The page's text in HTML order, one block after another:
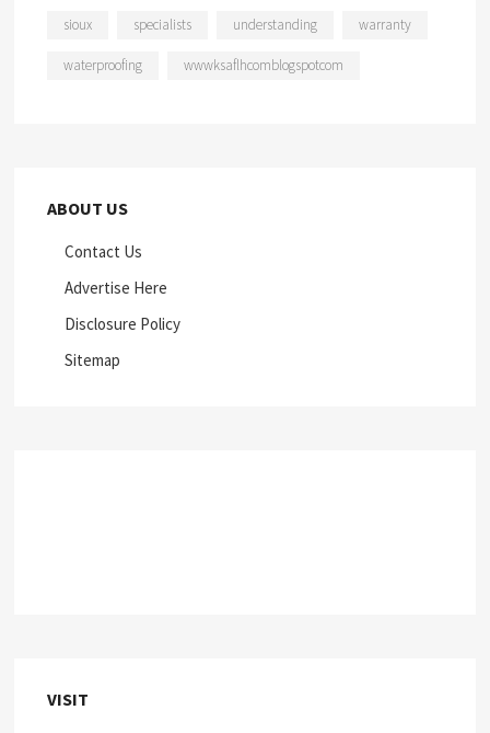
sioux specialists understanding warranty
waterproofing wwwksaflhcomblogspotcom
ABOUT US
Contact Us
Advertise Here
Disclosure Policy
Sitemap
VISIT